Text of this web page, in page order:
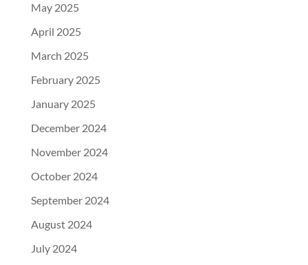
May 2025
April 2025
March 2025
February 2025
January 2025
December 2024
November 2024
October 2024
September 2024
August 2024
July 2024